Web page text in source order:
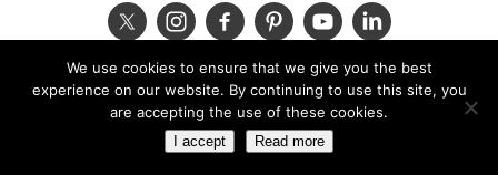
© 2026 Cult of Pedagogy
We use cookies to ensure that we give you the best
experience on our website. By continuing to use this site, you
are accepting the use of these cookies.
I accept Read more